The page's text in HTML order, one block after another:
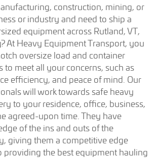
construction, mining, or
or industry and need to ship a
equipment across Rutland, VT,
At Heavy Equipment Transport, you
oversize load and container
to meet all your concerns, such as
efficiency, and peace of mind. Our
will work towards safe heavy
to your residence, office, business,
agreed-upon time. They have
of the ins and outs of the
giving them a competitive edge
providing the best equipment hauling